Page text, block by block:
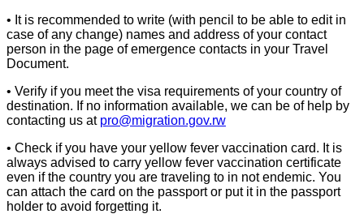
• It is recommended to write (with pencil to be able to edit in
case of any change) names and address of your contact
person in the page of emergence contacts in your Travel
Document.
• Verify if you meet the visa requirements of your country of
destination. If no information available, we can be of help by
contacting us at pro@migration.gov.rw
• Check if you have your yellow fever vaccination card. It is
always advised to carry yellow fever vaccination certificate
even if the country you are traveling to in not endemic. You
can attach the card on the passport or put it in the passport
holder to avoid forgetting it.